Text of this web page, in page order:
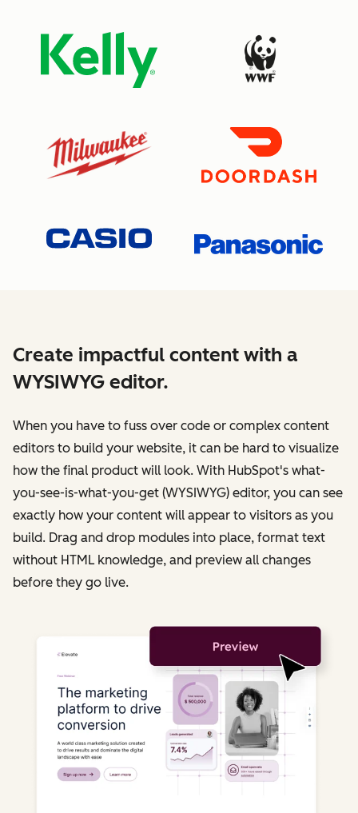
Create impactful content with a
WYSIWYG editor.
When you have to fuss over code or complex content
editors to build your website, it can be hard to visualize
how the final product will look. With HubSpot's what-
you-see-is-what-you-get (WYSIWYG) editor, you can see
exactly how your content will appear to visitors as you
build. Drag and drop modules into place, format text
without HTML knowledge, and preview all changes
before they go live.